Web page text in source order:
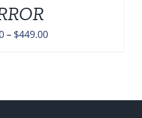
– $449.00Price
$449.00